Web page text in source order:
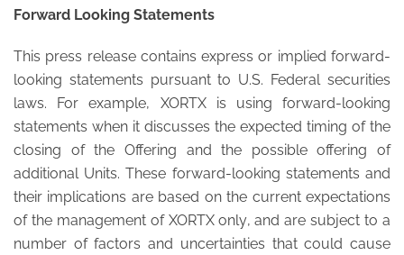
Forward Looking Statements
This press release contains express or implied forward-
looking statements pursuant to U.S. Federal securities
laws. For example, XORTX is using forward-looking
statements when it discusses the expected timing of the
closing of the Offering and the possible offering of
additional Units. These forward-looking statements and
their implications are based on the current expectations
of the management of XORTX only, and are subject to a
number of factors and uncertainties that could cause